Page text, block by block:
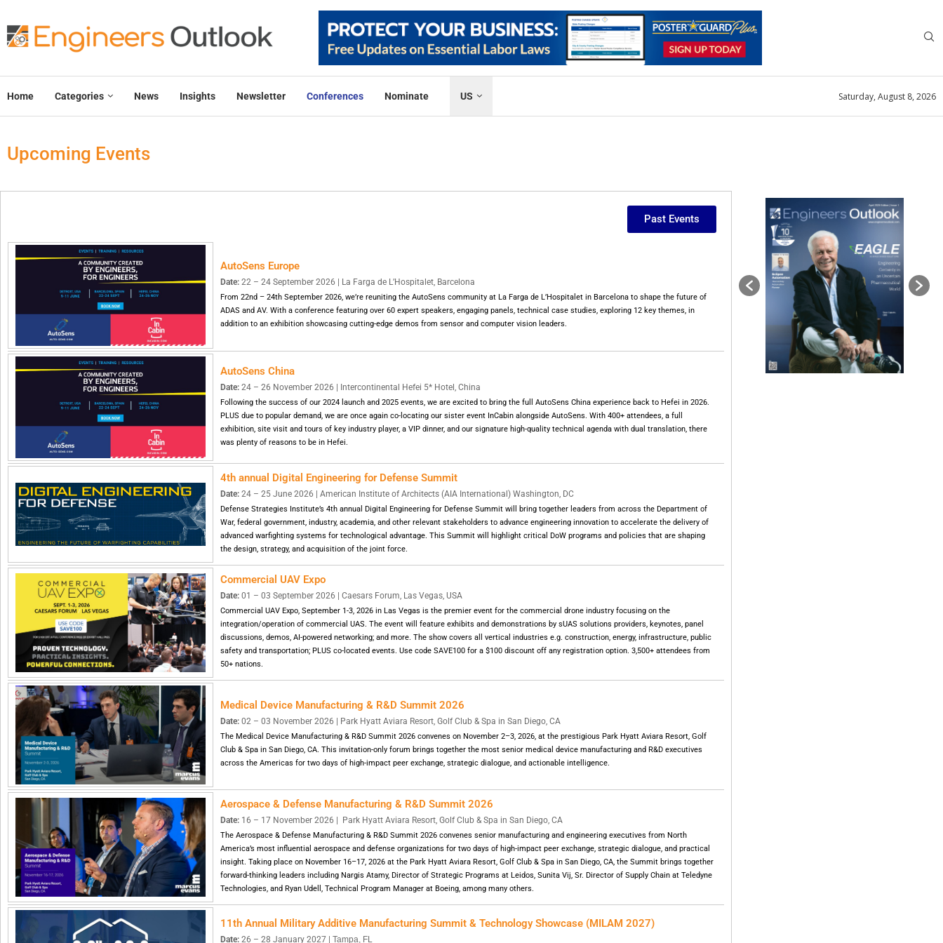
Home Categories News Insights Newsletter Conferences Nominate US Saturday, August 8, 2026
Upcoming Events
Past Events
AutoSens Europe
Date:22 – 24 September 2026 | La Farga de L’Hospitalet, Barcelona
From 22nd – 24th September 2026, we’re reuniting the AutoSens community at La Farga de L’Hospitalet in Barcelona to shape the future of
ADAS and AV. With a conference featuring over 60 expert speakers, engaging panels, technical case studies, exploring 12 key themes, in
addition to an exhibition showcasing cutting-edge demos from sensor and computer vision leaders.
AutoSens China
Date:24 – 26 November 2026 | Intercontinental Hefei 5* Hotel, China
Following the success of our 2024 launch and 2025 events, we are excited to bring the full AutoSens China experience back to Hefei in 2026.
PLUS due to popular demand, we are once again co-locating our sister event InCabin alongside AutoSens. With 400+ attendees, a full
exhibition, site visit and tours of key industry player, a VIP dinner, and our signature high-quality technical agenda with dual translation, there
was plenty of reasons to be in Hefei.
4th annual Digital Engineering for Defense Summit
Date:24 – 25 June 2026 | American Institute of Architects (AIA International) Washington, DC
Defense Strategies Institute’s 4th annual Digital Engineering for Defense Summit will bring together leaders from across the Department of
War, federal government, industry, academia, and other relevant stakeholders to advance engineering innovation to accelerate the delivery of
advanced warfighting systems for technological advantage. This Summit will highlight critical DoW programs and policies that are shaping
the design, strategy, and acquisition of the joint force.
Commercial UAV Expo
Date:01 – 03 September 2026 | Caesars Forum, Las Vegas, USA
Commercial UAV Expo, September 1-3, 2026 in Las Vegas is the premier event for the commercial drone industry focusing on the
integration/operation of commercial UAS. The event will feature exhibits and demonstrations by sUAS solutions providers, keynotes, panel
discussions, demos, AI-powered networking; and more. The show covers all vertical industries e.g. construction, energy, infrastructure, public
safety and transportation; PLUS co-located events. Use code SAVE100 for a $100 discount off any registration option. 3,500+ attendees from
50+ nations.
Medical Device Manufacturing & R&D Summit 2026
Date:02 – 03 November 2026 | Park Hyatt Aviara Resort, Golf Club & Spa in San Diego, CA
The Medical Device Manufacturing & R&D Summit 2026 convenes on November 2–3, 2026, at the prestigious Park Hyatt Aviara Resort, Golf
Club & Spa in San Diego, CA. This invitation-only forum brings together the most senior medical device manufacturing and R&D executives
across the Americas for two days of high-impact peer exchange, strategic dialogue, and actionable intelligence.
Aerospace & Defense Manufacturing & R&D Summit 2026
Date:16 – 17 November 2026 | Park Hyatt Aviara Resort, Golf Club & Spa in San Diego, CA
The Aerospace & Defense Manufacturing & R&D Summit 2026 convenes senior manufacturing and engineering executives from North
America’s most influential aerospace and defense organizations for two days of high-impact peer exchange, strategic dialogue, and practical
insight. Taking place on November 16–17, 2026 at the Park Hyatt Aviara Resort, Golf Club & Spa in San Diego, CA, the Summit brings together
forward-thinking leaders including Nargis Atamy, Director of Strategic Programs at Leidos, Sunita Vij, Sr. Director of Supply Chain at Teledyne
Technologies, and Ryan Udell, Technical Program Manager at Boeing, among many others.
11th Annual Military Additive Manufacturing Summit & Technology Showcase (MILAM 2027)
Date:26 – 28 January 2027 | Tampa, FL